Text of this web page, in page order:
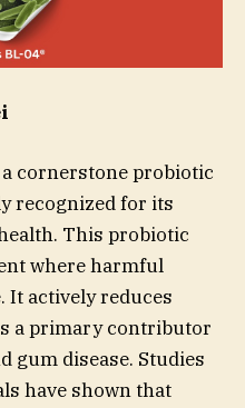
cornerstone probiotic
recognized for its
This probiotic
where harmful
It actively reduces
a primary contributor
gum disease. Studies
have shown that